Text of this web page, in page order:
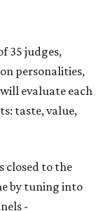
35 judges,
personalities,
evaluate each
taste, value,
closed to the
by tuning into
-